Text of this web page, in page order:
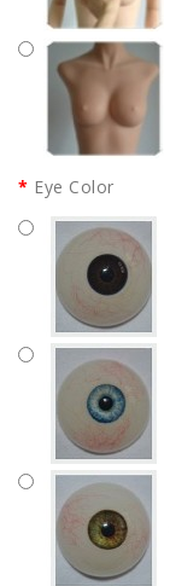
Eye Color